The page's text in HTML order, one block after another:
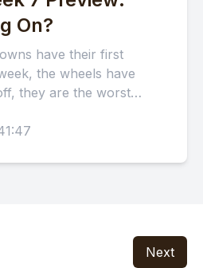
On?
have their first
the wheels have
they are the worst
Next